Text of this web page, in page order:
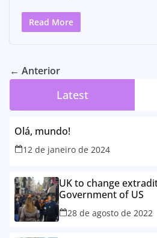
Read More
← Anterior
Latest
Olá, mundo!
12 de janeiro de 2024
UK to change
Government of US
28 de agosto de 2022